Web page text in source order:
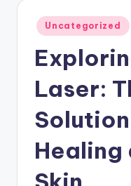
Posted
in
Uncategorized
Laser:
Healing